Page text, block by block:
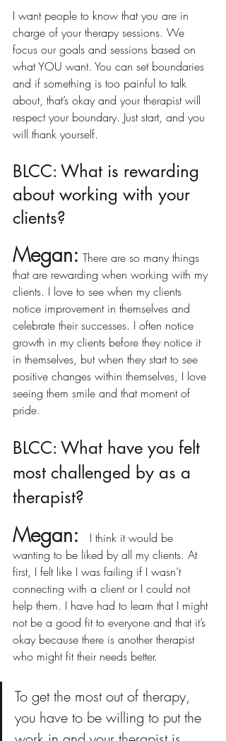
I want people to know that you are in
charge of your therapy sessions. We
focus our goals and sessions based on
what YOU want. You can set boundaries
and if something is too painful to talk
about, that’s okay and your therapist will
respect your boundary. Just start, and you
will thank yourself.
BLCC: What is rewarding
about working with your
clients?
Megan: There are so many things
that are rewarding when working with my
clients. I love to see when my clients
notice improvement in themselves and
celebrate their successes. I often notice
growth in my clients before they notice it
in themselves, but when they start to see
positive changes within themselves, I love
seeing them smile and that moment of
pride.
BLCC: What have you felt
most challenged by as a
therapist?
Megan:
I think it would be
wanting to be liked by all my clients. At
first, I felt like I was failing if I wasn’t
connecting with a client or I could not
help them. I have had to learn that I might
not be a good fit to everyone and that it’s
okay because there is another therapist
who might fit their needs better.
To get the most out of therapy,
you have to be willing to put the